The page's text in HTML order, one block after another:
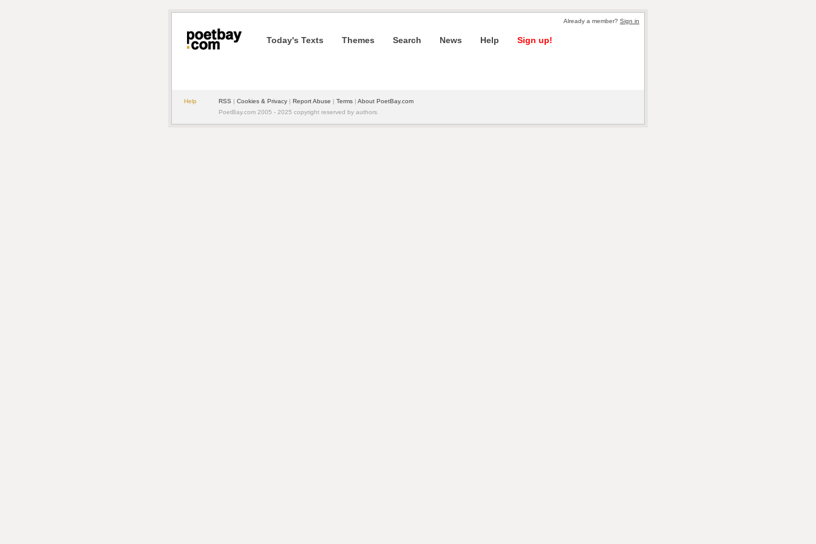
Already a member? Sign in
Today's Texts Themes Search News Help Sign up!
Help RSS | Cookies & Privacy | Report Abuse | Terms | About PoetBay.com
PoetBay.com 2005 - 2025 copyright reserved by authors.